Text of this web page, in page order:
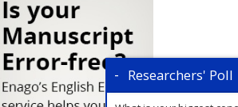
Researchers' Poll